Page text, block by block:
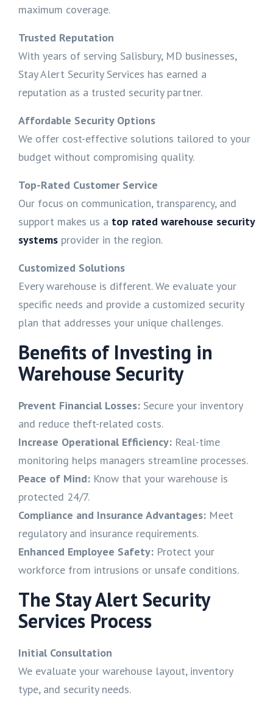
maximum coverage.
Trusted Reputation
With years of serving Salisbury, MD businesses,
Stay Alert Security Services has earned a
reputation as a trusted security partner.
Affordable Security Options
We offer cost-effective solutions tailored to your
budget without compromising quality.
Top-Rated Customer Service
Our focus on communication, transparency, and
support makes us a top rated warehouse security
systems provider in the region.
Customized Solutions
Every warehouse is different. We evaluate your
specific needs and provide a customized security
plan that addresses your unique challenges.
Benefits of Investing in
Warehouse Security
Prevent Financial Losses: Secure your inventory
and reduce theft-related costs.
Increase Operational Efficiency: Real-time
monitoring helps managers streamline processes.
Peace of Mind: Know that your warehouse is
protected 24/7.
Compliance and Insurance Advantages: Meet
regulatory and insurance requirements.
Enhanced Employee Safety: Protect your
workforce from intrusions or unsafe conditions.
The Stay Alert Security
Services Process
Initial Consultation
We evaluate your warehouse layout, inventory
type, and security needs.